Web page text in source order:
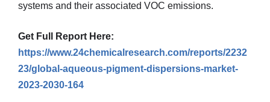
systems and their associated VOC emissions.
Get Full Report Here:
https://www.24chemicalresearch.com/reports/2232
23/global-aqueous-pigment-dispersions-market-
2023-2030-164